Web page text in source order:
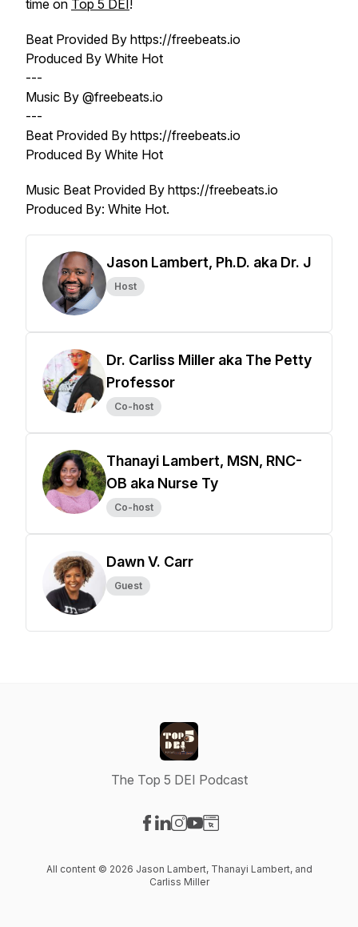
time on Top 5 DEI!
Beat Provided By https://freebeats.io
Produced By White Hot
---
Music By @freebeats.io
---
Beat Provided By https://freebeats.io
Produced By White Hot
Music Beat Provided By https://freebeats.io
Produced By: White Hot.
Jason Lambert, Ph.D. aka Dr. J
Host
Dr. Carliss Miller aka The Petty
Professor
Co-host
Thanayi Lambert, MSN, RNC-
OB aka Nurse Ty
Co-host
Dawn V. Carr
Guest
The Top 5 DEI Podcast
All content © 2026 Jason Lambert, Thanayi Lambert, and
Carliss Miller